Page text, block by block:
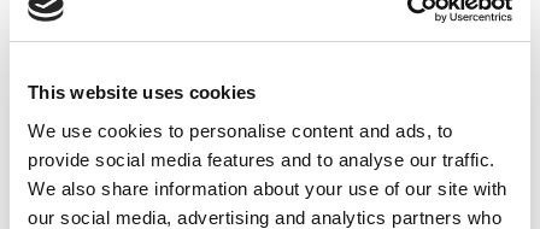
This website uses cookies
We use cookies to personalise content and ads, to
provide social media features and to analyse our traffic.
We also share information about your use of our site with
our social media, advertising and analytics partners who
Join Now
Register for a web account
If you aren't already registered sign up now to gain
further access to the BCI website.